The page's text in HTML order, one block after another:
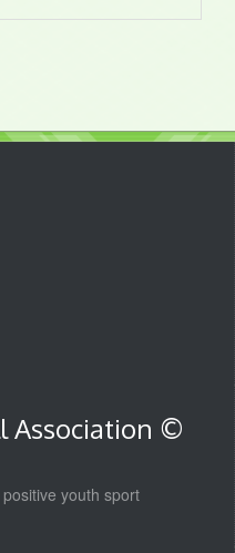
Association ©
youth sport